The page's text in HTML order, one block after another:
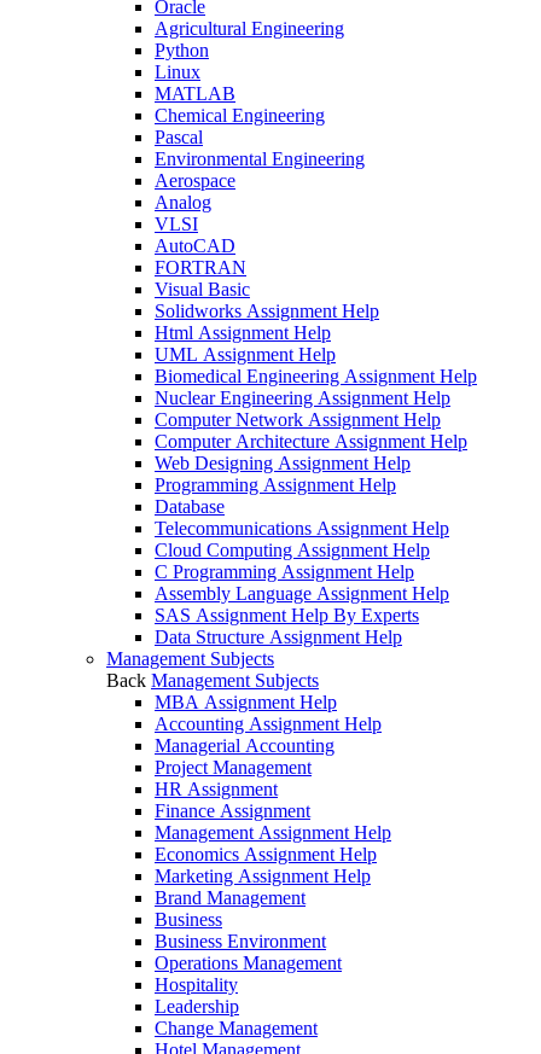
Oracle
Agricultural Engineering
Python
Linux
MATLAB
Chemical Engineering
Pascal
Environmental Engineering
Aerospace
Analog
VLSI
AutoCAD
FORTRAN
Visual Basic
Solidworks Assignment Help
Html Assignment Help
UML Assignment Help
Biomedical Engineering Assignment Help
Nuclear Engineering Assignment Help
Computer Network Assignment Help
Computer Architecture Assignment Help
Web Designing Assignment Help
Programming Assignment Help
Database
Telecommunications Assignment Help
Cloud Computing Assignment Help
C Programming Assignment Help
Assembly Language Assignment Help
SAS Assignment Help By Experts
Data Structure Assignment Help
Management Subjects
Back Management Subjects
MBA Assignment Help
Accounting Assignment Help
Managerial Accounting
Project Management
HR Assignment
Finance Assignment
Management Assignment Help
Economics Assignment Help
Marketing Assignment Help
Brand Management
Business
Business Environment
Operations Management
Hospitality
Leadership
Change Management